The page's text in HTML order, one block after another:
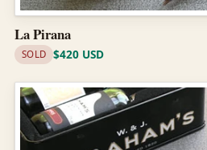
La Pirana
SOLD $420 USD